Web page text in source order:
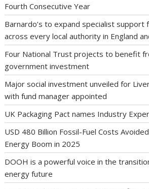
Fourth Consecutive Year
Barnardo’s to expand specialist support
across every local authority in England
Four National Trust projects to benefit
government investment
Major social investment unveiled for
with fund manager appointed
UK Packaging Pact names Industry
USD 480 Billion Fossil-Fuel Costs
Energy Boom in 2025
DOOH is a powerful voice in the
energy future